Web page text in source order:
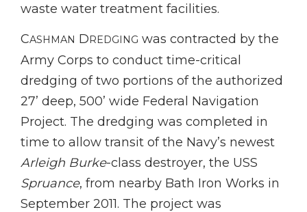
waste water treatment facilities.
CASHMAN DREDGING was contracted by the
Army Corps to conduct time-critical
dredging of two portions of the authorized
27’ deep, 500’ wide Federal Navigation
Project. The dredging was completed in
time to allow transit of the Navy’s newest
Arleigh Burke-class destroyer, the USS
Spruance, from nearby Bath Iron Works in
September 2011. The project was